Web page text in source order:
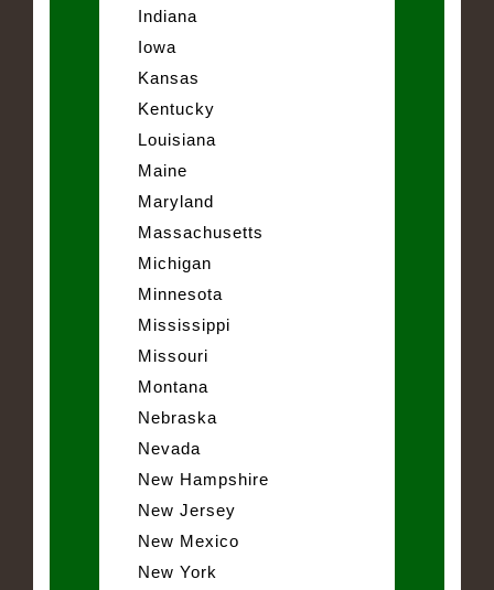
Indiana
Iowa
Kansas
Kentucky
Louisiana
Maine
Maryland
Massachusetts
Michigan
Minnesota
Mississippi
Missouri
Montana
Nebraska
Nevada
New Hampshire
New Jersey
New Mexico
New York